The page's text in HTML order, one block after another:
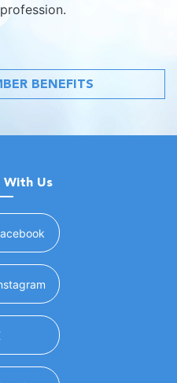
BENEFITS
With Us
(opens in a new window)
(opens in a new window)
(opens in a new window)